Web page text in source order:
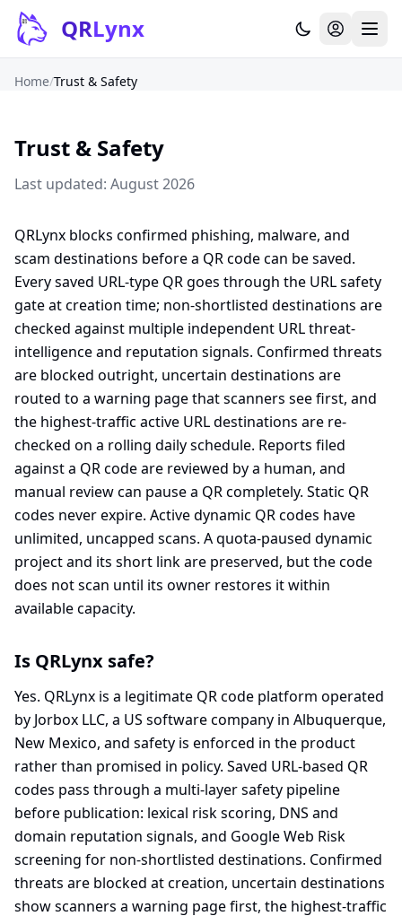
Skip to content
QRLynx
Home/Trust & Safety
Trust & Safety
Last updated: August 2026
QRLynx blocks confirmed phishing, malware, and
scam destinations before a QR code can be saved.
Every saved URL-type QR goes through the URL safety
gate at creation time; non-shortlisted destinations are
checked against multiple independent URL threat-
intelligence and reputation signals. Confirmed threats
are blocked outright, uncertain destinations are
routed to a warning page that scanners see first, and
the highest-traffic active URL destinations are re-
checked on a rolling daily schedule. Reports filed
against a QR code are reviewed by a human, and
manual review can pause a QR completely. Static QR
codes never expire. Active dynamic QR codes have
unlimited, uncapped scans. A quota-paused dynamic
project and its short link are preserved, but the code
does not scan until its owner restores it within
available capacity.
Is QRLynx safe?
Yes. QRLynx is a legitimate QR code platform operated
by Jorbox LLC, a US software company in Albuquerque,
New Mexico, and safety is enforced in the product
rather than promised in policy. Saved URL-based QR
codes pass through a multi-layer safety pipeline
before publication: lexical risk scoring, DNS and
domain reputation signals, and Google Web Risk
screening for non-shortlisted destinations. Confirmed
threats are blocked at creation, uncertain destinations
show scanners a warning page first, the highest-traffic